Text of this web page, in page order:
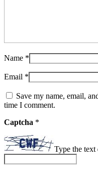
Name *
Email *
Save my name, email,
time I comment.
Captcha *
Type the text